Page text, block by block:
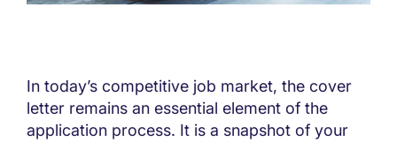
In today’s competitive job market, the cover
letter remains an essential element of the
application process. It is a snapshot of your